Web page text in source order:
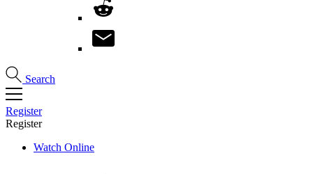
Search
Register
Register
Watch Online